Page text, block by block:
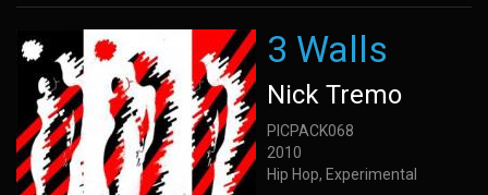
3 Walls
Nick Tremo
PICPACK068
2010
Hip Hop, Experimental